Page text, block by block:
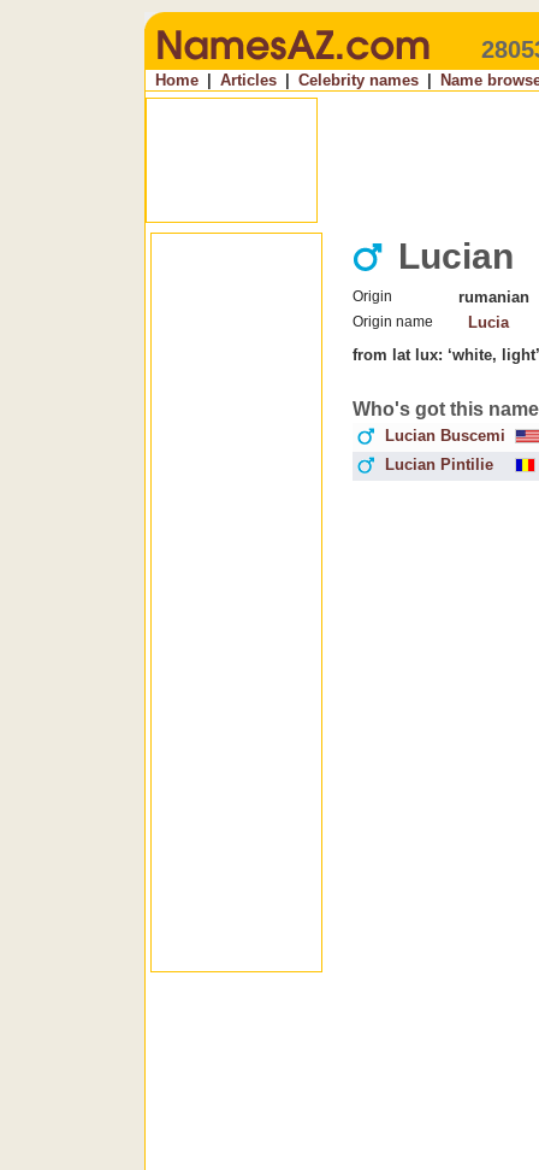
Home Articles Celebrity names Name
Lucian
Origin rumanian
Origin name
Lucia
from lat lux: ‘white,
Who's got this
Lucian Buscemi
Lucian Pintilie